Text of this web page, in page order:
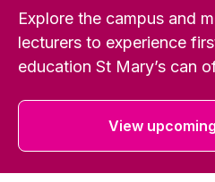
Explore the campus and
lecturers to experience
education St Mary’s can
View